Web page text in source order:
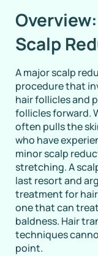
Scalp
A major scalp
procedure that
hair follicles and
follicles forward.
often pulls the
who have
minor scalp
stretching. A
last resort and
treatment for hair
one that can
baldness. Hair
techniques
point.